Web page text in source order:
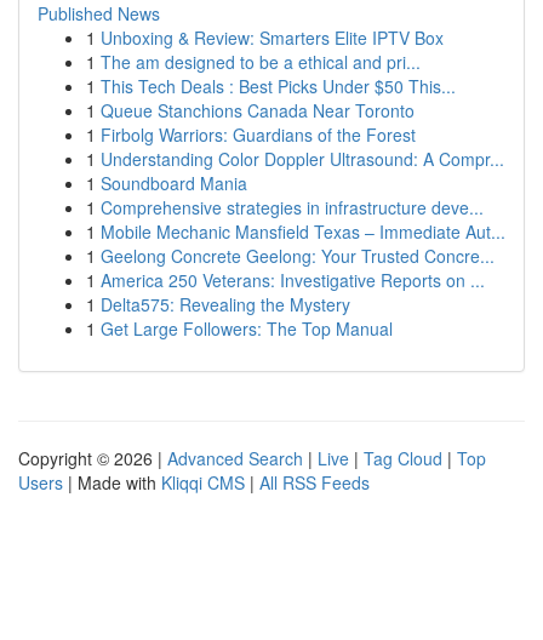
Published News
1 Unboxing & Review: Smarters Elite IPTV Box
1 The am designed to be a ethical and pri...
1 This Tech Deals : Best Picks Under $50 This...
1 Queue Stanchions Canada Near Toronto
1 Firbolg Warriors: Guardians of the Forest
1 Understanding Color Doppler Ultrasound: A Compr...
1 Soundboard Mania
1 Comprehensive strategies in infrastructure deve...
1 Mobile Mechanic Mansfield Texas – Immediate Aut...
1 Geelong Concrete Geelong: Your Trusted Concre...
1 America 250 Veterans: Investigative Reports on ...
1 Delta575: Revealing the Mystery
1 Get Large Followers: The Top Manual
Copyright © 2026 | Advanced Search | Live | Tag Cloud | Top
Users | Made with Kliqqi CMS | All RSS Feeds